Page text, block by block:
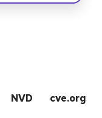
NVD cve.org